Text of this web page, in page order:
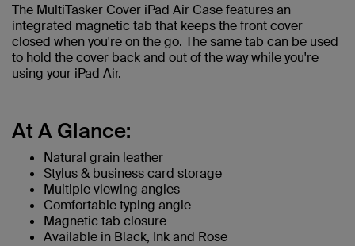
The MultiTasker Cover iPad Air Case features an
integrated magnetic tab that keeps the front cover
closed when you're on the go. The same tab can be used
to hold the cover back and out of the way while you're
using your iPad Air.
At A Glance:
Natural grain leather
Stylus & business card storage
Multiple viewing angles
Comfortable typing angle
Magnetic tab closure
Available in Black, Ink and Rose